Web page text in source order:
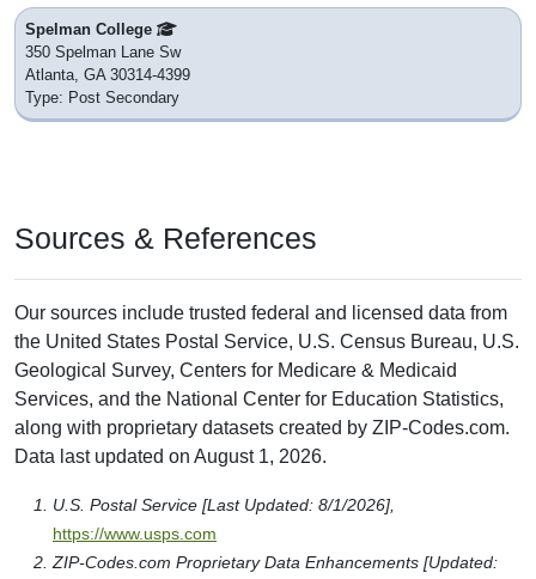
Spelman College
350 Spelman Lane Sw
Atlanta, GA 30314-4399
Type: Post Secondary
Sources & References
Our sources include trusted federal and licensed data from
the United States Postal Service, U.S. Census Bureau, U.S.
Geological Survey, Centers for Medicare & Medicaid
Services, and the National Center for Education Statistics,
along with proprietary datasets created by ZIP-Codes.com.
Data last updated on August 1, 2026.
U.S. Postal Service [Last Updated: 8/1/2026],
https://www.usps.com
ZIP-Codes.com Proprietary Data Enhancements [Updated: